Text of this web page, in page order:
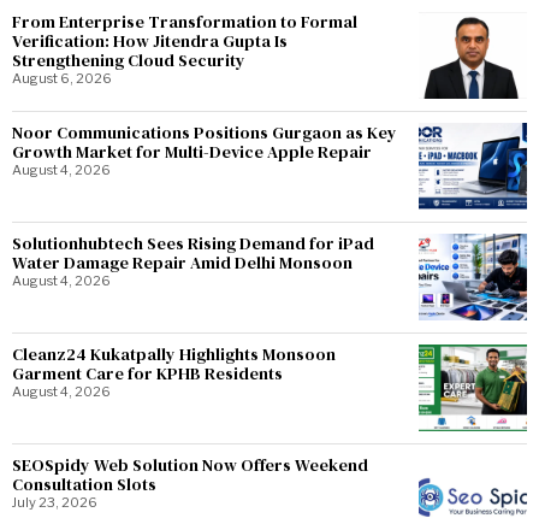
From Enterprise Transformation to Formal
Verification: How Jitendra Gupta Is
Strengthening Cloud Security
August 6, 2026
Noor Communications Positions Gurgaon as Key
Growth Market for Multi-Device Apple Repair
August 4, 2026
Solutionhubtech Sees Rising Demand for iPad
Water Damage Repair Amid Delhi Monsoon
August 4, 2026
Cleanz24 Kukatpally Highlights Monsoon
Garment Care for KPHB Residents
August 4, 2026
SEOSpidy Web Solution Now Offers Weekend
Consultation Slots
July 23, 2026